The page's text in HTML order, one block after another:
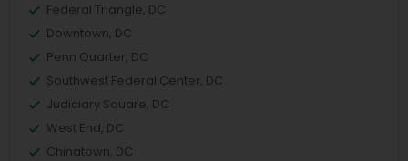
Federal Triangle, DC
Downtown, DC
Penn Quarter, DC
Southwest Federal Center, DC
Judiciary Square, DC
West End, DC
Chinatown, DC